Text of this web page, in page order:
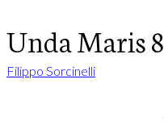
Unda Maris 8
Filippo Sorcinelli